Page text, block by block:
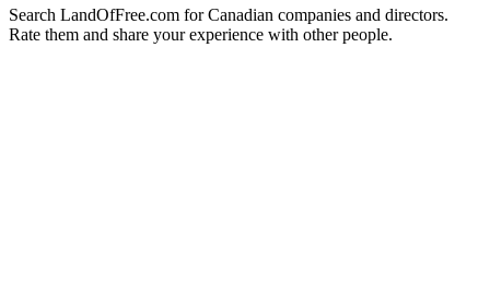
Search LandOfFree.com for Canadian companies and directors.
Rate them and share your experience with other people.